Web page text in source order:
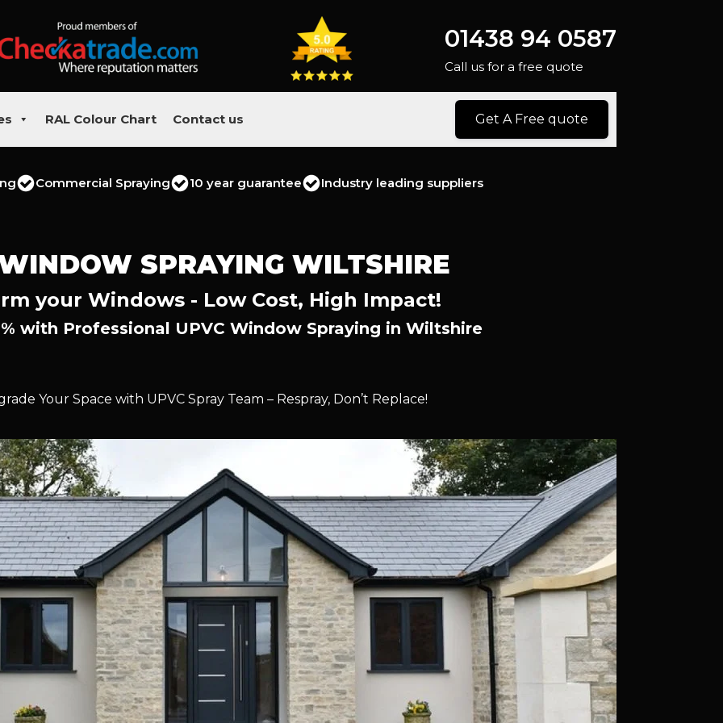
01438 94 0587
Call us for a free quote
RAL Colour Chart Contact us Get A Free quote
Commercial Spraying 10 year guarantee Industry leading suppliers
SPRAYING WILTSHIRE
your Windows - Low Cost, High Impact!
with Professional UPVC Window Spraying in Wiltshire
Your Space with UPVC Spray Team – Respray, Don’t Replace!